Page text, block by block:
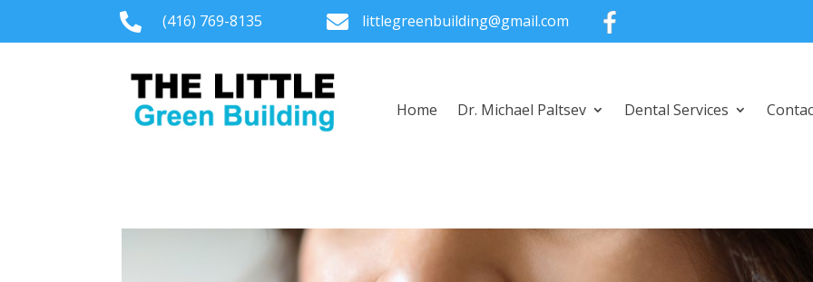
 (416) 769-8135  littlegreenbuilding@gmail.com
Home Dr. Michael Paltsev Dental Services